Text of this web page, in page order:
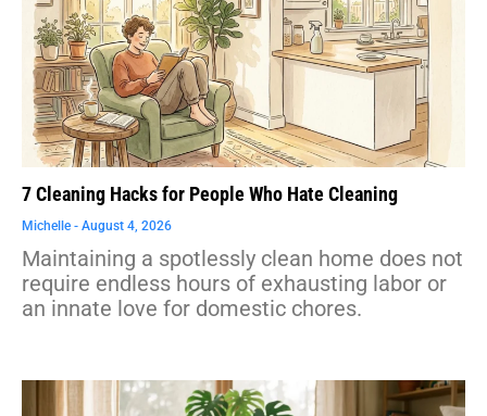
7 Cleaning Hacks for People Who Hate Cleaning
Michelle August 4, 2026
Maintaining a spotlessly clean home does not
require endless hours of exhausting labor or
an innate love for domestic chores.